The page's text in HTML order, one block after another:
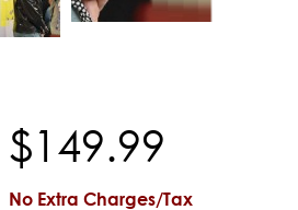
$149.99
No Extra Charges/Tax